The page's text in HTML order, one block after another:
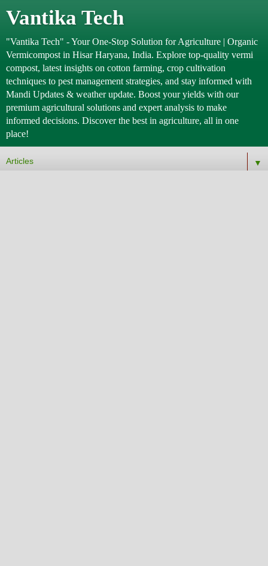
Vantika Tech
"Vantika Tech" - Your One-Stop Solution for Agriculture | Organic
Vermicompost in Hisar Haryana, India. Explore top-quality vermi
compost, latest insights on cotton farming, crop cultivation
techniques to pest management strategies, and stay informed with
Mandi Updates & weather update. Boost your yields with our
premium agricultural solutions and expert analysis to make
informed decisions. Discover the best in agriculture, all in one
place!
▼